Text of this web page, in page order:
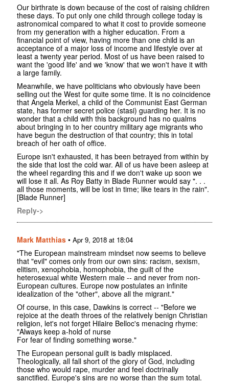
Our birthrate is down because of the cost of raising children
these days. To put only one child through college today is
astronomical compared to what it cost to provide someone
from my generation with a higher education. From a
financial point of view, having more than one child is an
acceptance of a major loss of income and lifestyle over at
least a twenty year period. Most of us have been raised to
want the 'good life' and we 'know' that we won't have it with
a large family.
Meanwhile, we have politicians who obviously have been
selling out the West for quite some time. It is no coincidence
that Angela Merkel, a child of the Communist East German
state, has former secret police (stasi) guarding her. It is no
wonder that a child with this background has no qualms
about bringing in to her country military age migrants who
have begun the destruction of that country; this in total
breach of her oath of office.
Europe isn't exhausted, it has been betrayed from within by
the side that lost the cold war. All of us have been asleep at
the wheel regarding this and if we don't wake up soon we
will lose it all. As Roy Batty in Blade Runner would say ". . .
all those moments, will be lost in time; like tears in the rain".
[Blade Runner]
Reply->
Mark Matthias • Apr 9, 2018 at 18:04
"The European mainstream mindset now seems to believe
that "evil" comes only from our own sins: racism, sexism,
elitism, xenophobia, homophobia, the guilt of the
heterosexual white Western male -- and never from non-
European cultures. Europe now postulates an infinite
idealization of the "other", above all the migrant."
Of course, in this case, Dawkins is correct -- "Before we
rejoice at the death throes of the relatively benign Christian
religion, let's not forget Hilaire Belloc's menacing rhyme:
"Always keep a-hold of nurse
For fear of finding something worse."
The European personal guilt is badly misplaced.
Theologically, all fall short of the glory of God, including
those who would rape, murder and feel doctrinally
sanctified. Europe's sins are no worse than the sum total.